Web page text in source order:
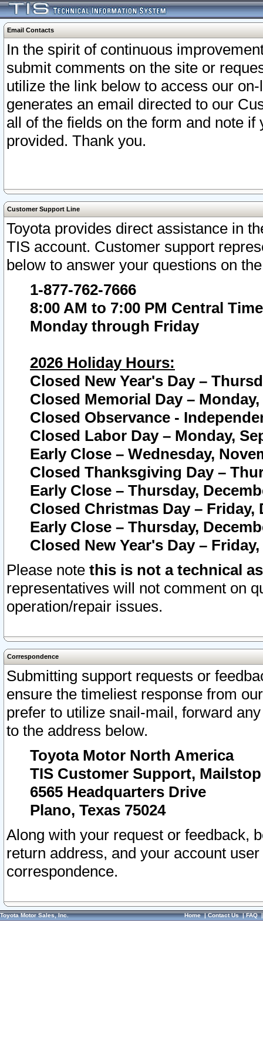
Email Contacts
In the spirit of continuous
submit comments on the site or
utilize the link below to access our
generates an email directed to our
all of the fields on the form and note
provided. Thank you.
Customer Support Line
Toyota provides direct assistance in
TIS account. Customer support
below to answer your questions on
1-877-762-7666
8:00 AM to 7:00 PM Central Time
Monday through Friday
2026 Holiday Hours:
Closed New Year's Day –
Closed Memorial Day – Monday,
Closed Observance -
Closed Labor Day – Monday,
Early Close – Wednesday,
Closed Thanksgiving Day –
Early Close – Thursday,
Closed Christmas Day – Friday,
Early Close – Thursday,
Closed New Year's Day –
Please note this is not a technical
representatives will not comment on
operation/repair issues.
Correspondence
Submitting support requests or
ensure the timeliest response from
prefer to utilize snail-mail, forward
to the address below.
Toyota Motor North America
TIS Customer Support, Mailstop
6565 Headquarters Drive
Plano, Texas 75024
Along with your request or feedback,
return address, and your account
correspondence.
Toyota Motor Sales, Inc. Home|Contact Us|FAQ